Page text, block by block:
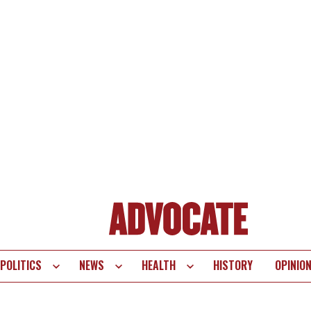
POLITICS NEWS HEALTH HISTORY OPINION